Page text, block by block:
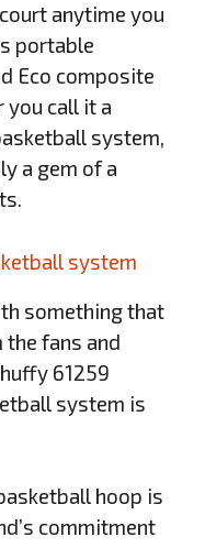
anytime you
portable
Eco composite
you call it a
system,
a gem of a
something that
fans and
61259
system is
hoop is
commitment